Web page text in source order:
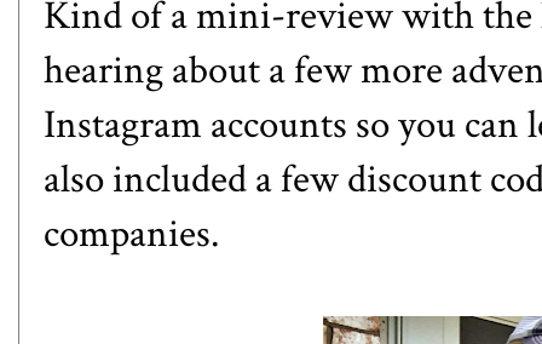
Kind of a mini-review with the
hearing about a few more
Instagram accounts so you
also included a few discount
companies.